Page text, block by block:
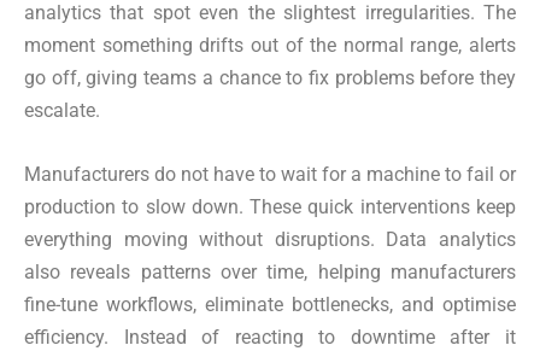
analytics that spot even the slightest irregularities. The
moment something drifts out of the normal range, alerts
go off, giving teams a chance to fix problems before they
escalate.
Manufacturers do not have to wait for a machine to fail or
production to slow down. These quick interventions keep
everything moving without disruptions. Data analytics
also reveals patterns over time, helping manufacturers
fine-tune workflows, eliminate bottlenecks, and optimise
efficiency. Instead of reacting to downtime after it